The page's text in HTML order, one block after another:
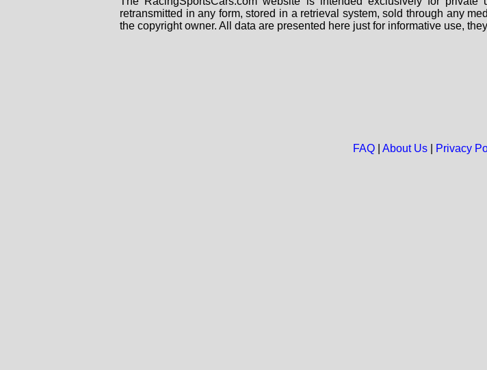
retransmitted in any form, stored in a retrieval system, sold through any
the copyright owner. All data are presented here just for informative use,
FAQ| About Us| Privacy